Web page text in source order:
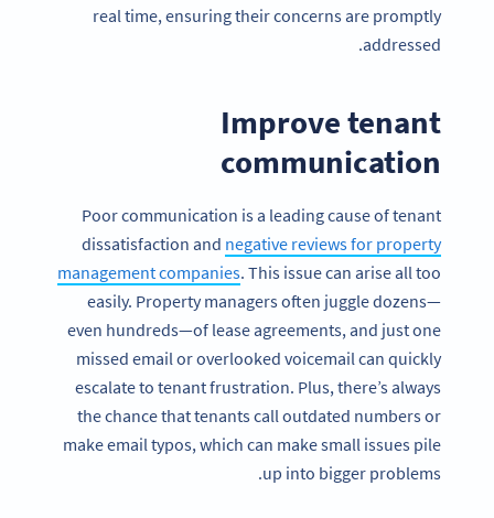
real time, ensuring their concerns are promptly
addressed.
Improve tenant
communication
Poor communication is a leading cause of tenant
dissatisfaction and negative reviews for property
management companies. This issue can arise all too
easily. Property managers often juggle dozens—
even hundreds—of lease agreements, and just one
missed email or overlooked voicemail can quickly
escalate to tenant frustration. Plus, there’s always
the chance that tenants call outdated numbers or
make email typos, which can make small issues pile
up into bigger problems.